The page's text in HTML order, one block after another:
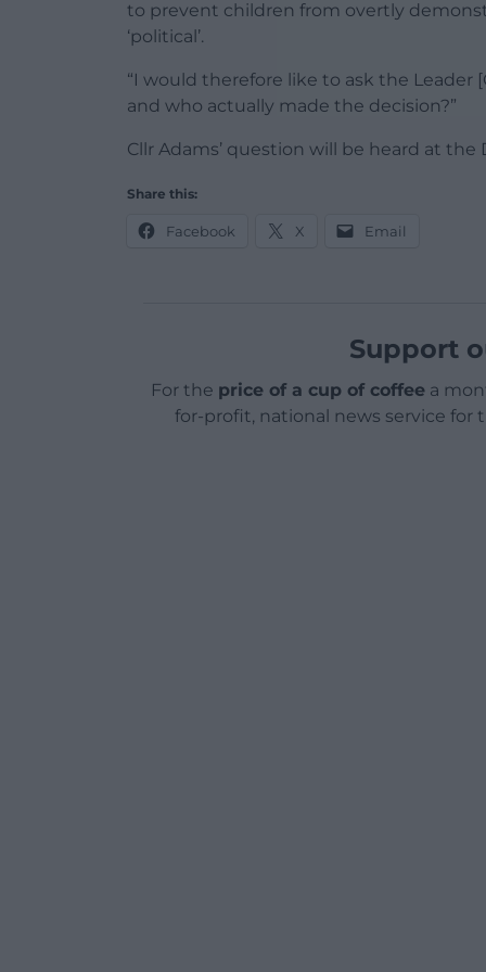
to prevent children from overtly
‘political’.
“I would therefore like to ask the Leader
and who actually made the decision?”
Cllr Adams’ question will be heard at the
Share this:
Facebook X Email
Support
For the price of a cup of coffeea
for-profit, national news service for